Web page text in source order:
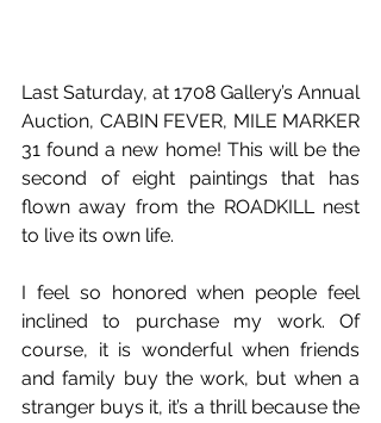
Last Saturday, at 1708 Gallery’s Annual
Auction, CABIN FEVER, MILE MARKER
31 found a new home! This will be the
second of eight paintings that has
flown away from the ROADKILL nest
to live its own life.
I feel so honored when people feel
inclined to purchase my work. Of
course, it is wonderful when friends
and family buy the work, but when a
stranger buys it, it’s a thrill because the